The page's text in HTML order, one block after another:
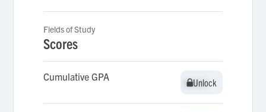
Fields of Study
Scores
Cumulative GPA Unlock
Unlock